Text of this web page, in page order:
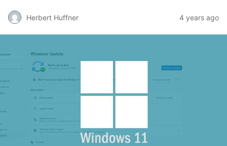
Herbert Huffner 4 years ago